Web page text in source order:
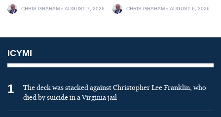
CHRIS GRAHAM AUGUST 7, 2026 CHRIS GRAHAM AUGUST 6, 2026
ICYMI
1
The deck was stacked against Christopher Lee Franklin, who
died by suicide in a Virginia jail